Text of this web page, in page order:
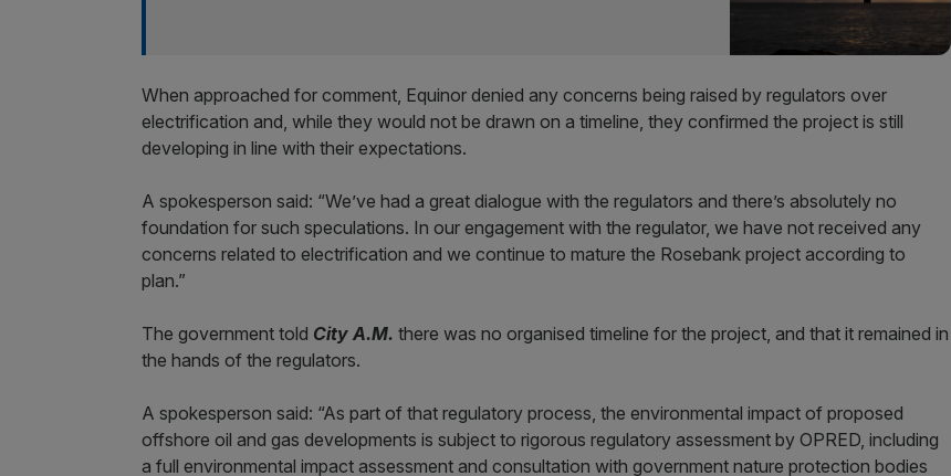
When approached for comment, Equinor denied any concerns being raised by regulators over
electrification and, while they would not be drawn on a timeline, they confirmed the project is still
developing in line with their expectations.
A spokesperson said: “We’ve had a great dialogue with the regulators and there’s absolutely no
foundation for such speculations. In our engagement with the regulator, we have not received any
concerns related to electrification and we continue to mature the Rosebank project according to
plan.”
The government told City A.M. there was no organised timeline for the project, and that it remained in
the hands of the regulators.
A spokesperson said: “As part of that regulatory process, the environmental impact of proposed
offshore oil and gas developments is subject to rigorous regulatory assessment by OPRED, including
a full environmental impact assessment and consultation with government nature protection bodies